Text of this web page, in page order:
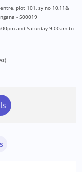
plot 101, sy no 10,11&
- 500019
and Saturday 9:00am to